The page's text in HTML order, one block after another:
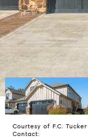
Courtesy of F.C.
Contact: